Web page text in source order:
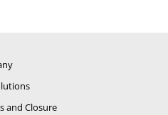
and Closure